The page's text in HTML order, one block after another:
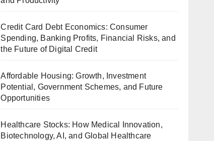
Credit Card Debt Economics: Consumer
Spending, Banking Profits, Financial Risks, and
the Future of Digital Credit
Affordable Housing: Growth, Investment
Potential, Government Schemes, and Future
Opportunities
Healthcare Stocks: How Medical Innovation,
Biotechnology, AI, and Global Healthcare